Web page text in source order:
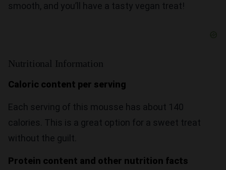
smooth, and you’ll have a tasty vegan treat!
Nutritional Information
Caloric content per serving
Each serving of this mousse has about 140
calories. This is a great option for a sweet treat
without the guilt.
Protein content and other nutrition facts